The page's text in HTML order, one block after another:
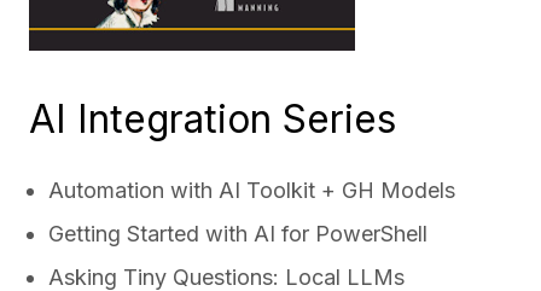
AI Integration Series
Automation with AI Toolkit + GH Models
Getting Started with AI for PowerShell
Asking Tiny Questions: Local LLMs